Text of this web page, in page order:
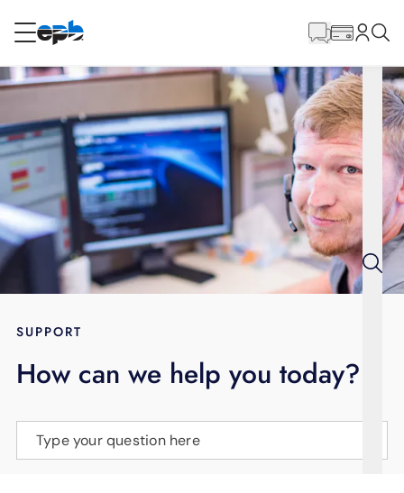
RESIDENTIAL
Internet
Energy
Television
BLOG
LANGUAGE
Content
SUPPORT
How can we help you today?
Type your question here